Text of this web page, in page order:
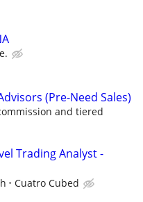
(Pre-Need Sales)
and tiered
Trading Analyst -
Cuatro Cubed